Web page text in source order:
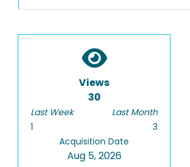
Views
30
Last Week
1
Last Month
3
Acquisition Date
Aug 5, 2026